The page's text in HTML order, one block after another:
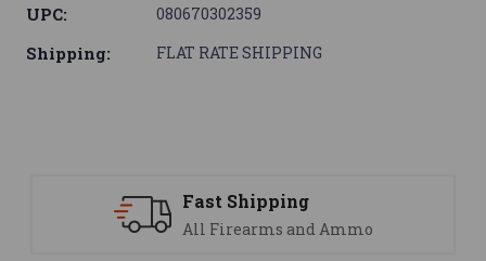
UPC: 080670302359
Shipping: FLAT RATE SHIPPING
Support
We are here to help